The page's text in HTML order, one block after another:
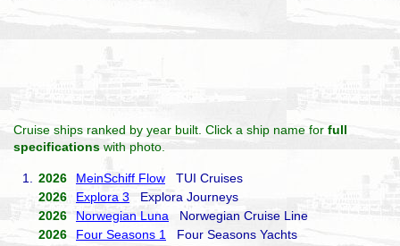
Cruise ships ranked by year built. Click a ship name for full
specifications with photo.
1. 2026 MeinSchiff Flow TUI Cruises
2026
Explora 3 Explora Journeys
2026
Norwegian Luna Norwegian Cruise Line
2026
Four Seasons 1
Four Seasons Yachts